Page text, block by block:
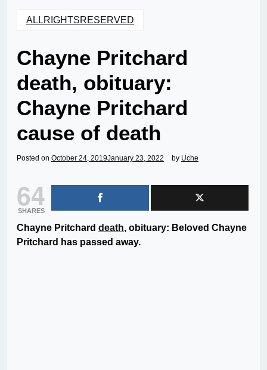
ALLRIGHTSRESERVED
Chayne Pritchard
death, obituary:
Chayne Pritchard
cause of death
Posted on October 24, 2019January 23, 2022 by Uche
64
SHARES
Chayne Pritchard death, obituary: Beloved Chayne
Pritchard has passed away.